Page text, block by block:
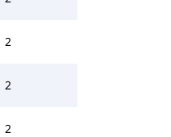
2
2
2